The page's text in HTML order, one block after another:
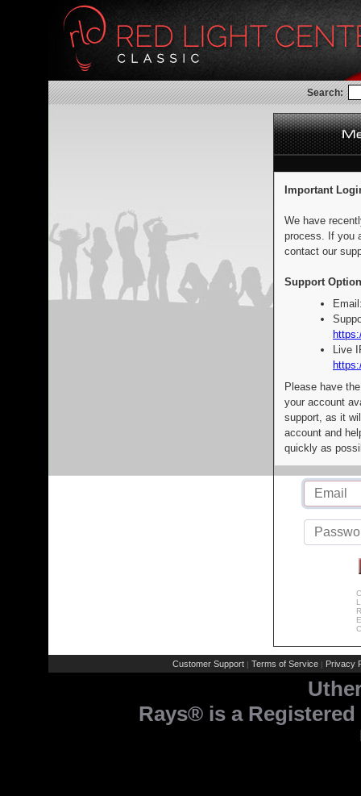
Search:
Important
We have
process. If you
contact our
Support
Live
Please have
your account
support, as it
account and
quickly as
Customer Support | Terms of Service | Privacy
Rays® is a